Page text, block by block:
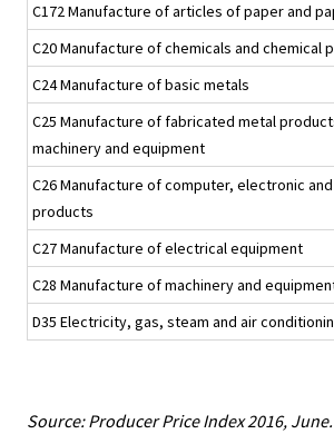
C172 Manufacture of articles of paper and
C20 Manufacture of chemicals and chemical
C24 Manufacture of basic metals
C25 Manufacture of fabricated metal
machinery and equipment
C26 Manufacture of computer, electronic
products
C27 Manufacture of electrical equipment
C28 Manufacture of machinery and
D35 Electricity, gas, steam and air
Source: Producer Price Index 2016,